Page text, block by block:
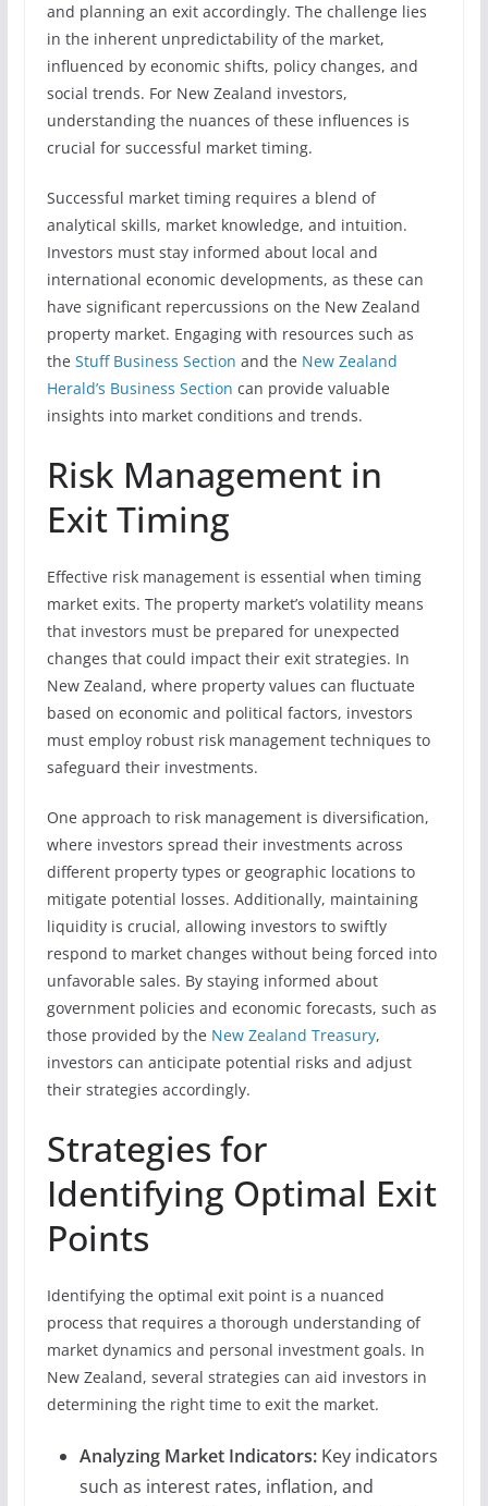
and planning an exit accordingly. The challenge lies
in the inherent unpredictability of the market,
influenced by economic shifts, policy changes, and
social trends. For New Zealand investors,
understanding the nuances of these influences is
crucial for successful market timing.
Successful market timing requires a blend of
analytical skills, market knowledge, and intuition.
Investors must stay informed about local and
international economic developments, as these can
have significant repercussions on the New Zealand
property market. Engaging with resources such as
the Stuff Business Section and the New Zealand
Herald’s Business Section can provide valuable
insights into market conditions and trends.
Risk Management in
Exit Timing
Effective risk management is essential when timing
market exits. The property market’s volatility means
that investors must be prepared for unexpected
changes that could impact their exit strategies. In
New Zealand, where property values can fluctuate
based on economic and political factors, investors
must employ robust risk management techniques to
safeguard their investments.
One approach to risk management is diversification,
where investors spread their investments across
different property types or geographic locations to
mitigate potential losses. Additionally, maintaining
liquidity is crucial, allowing investors to swiftly
respond to market changes without being forced into
unfavorable sales. By staying informed about
government policies and economic forecasts, such as
those provided by the New Zealand Treasury,
investors can anticipate potential risks and adjust
their strategies accordingly.
Strategies for
Identifying Optimal Exit
Points
Identifying the optimal exit point is a nuanced
process that requires a thorough understanding of
market dynamics and personal investment goals. In
New Zealand, several strategies can aid investors in
determining the right time to exit the market.
Analyzing Market Indicators:Key indicators
such as interest rates, inflation, and